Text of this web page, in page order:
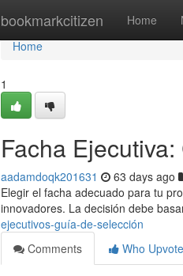
bookmarkcitizen Home
Home
Home
1
Facha
aadamdoqk201631 63 days ago
Elegir el facha adecuado para tu
innovadores. La decisión debe
ejecutivos-guía-de-selección
Comments
Who